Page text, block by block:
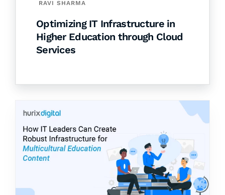
RAVI SHARMA
Optimizing IT Infrastructure in
Higher Education through Cloud
Services